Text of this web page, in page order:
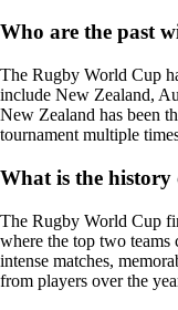
Who are the past
The Rugby World Cup
include New Zealand,
New Zealand has been
tournament multiple
What is the
The Rugby World Cup
where the top two teams
intense matches,
from players over the